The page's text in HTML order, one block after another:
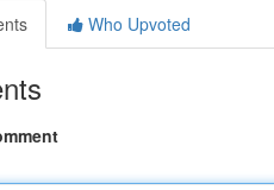
Who Upvoted